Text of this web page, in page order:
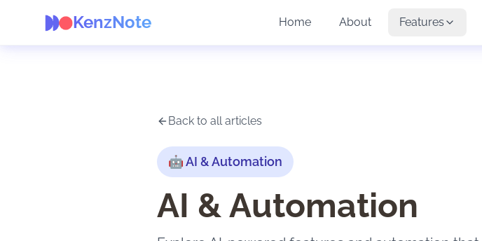
KenzNote Home About Features
Back to all articles
🤖AI & Automation
AI & Automation